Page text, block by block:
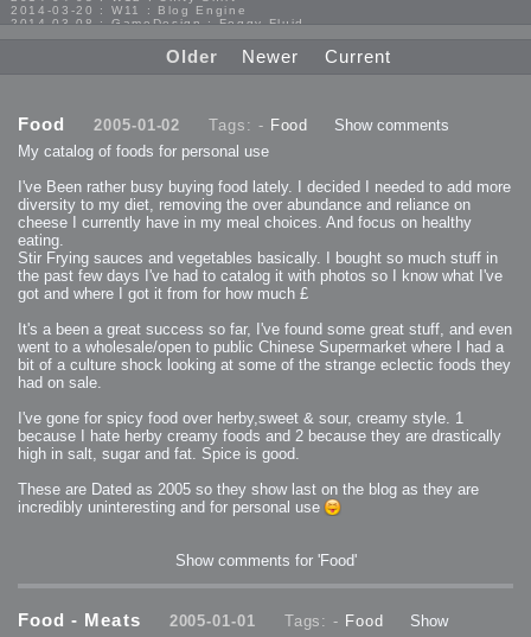
2014-03-20 : W11 : Blog Engine
2014-03-08 : GameDesign : Foggy Fluid
2013-10-27 : GameDesign : Squishy Concepts
2013-10-12 : W40 : Bathrooms
2013-09-24 : W38 : Vray Old Friend
2013-08-23 : GameDesign : Fluidity
2013-08-08 : GameDesign : MultiTouch
2013-06-28 : GameDesign : Unity Books Suck
2013-05-30 : Lumen : Lumen Style
2013-02-23 : W07 : Time Flies 3
2012-10-11 : W41 : Lame Logos
2012-10-03 : W40 : Only Shadows Comfort Me
2011-11-23 : W47 : Time Flies 2
2011-11-22 : RoundTree : RoundTree Logo
2010-11-20 : WheelReview : FFB Wheel Review
2010-06-11 : Painting with Light : Light Paint Progress
2010-05-23 : W20 : SC2 - Starcraft SuperTextures
2010-05-21 : W20 : SC2 - Sealand
2010-04-19 : Lumen : Lumen - Light Dispersion P2
2010-04-11 : W14 : to Flash or not to Flash
2010-04-05 : Lumen : Lumen - Light Dispersion P1
2010-04-05 : Lumen : Lumen - Gear
2010-04-03 : Lumen : Lumen - Nexus
2010-03-21 : Lumen : Lumen - Tridoodad
2010-03-20 : Lumen : Lumen - Building
2010-03-14 : Lumen : Lumen - Stronghold
2010-03-10 : Lumen : Lumen - Hydralisk
2010-02-27 : W08 : Starcraft 2 - OMGOSH
2010-02-04 : Lumen : Lumen - Concepts
2009-12-03 : Fanatec : Fanatec Porsche FFB Wheel
2009-12-02 : Food : Gourmet Food
2009-12-01 : WishList : WishList - Drinks
2009-11-15 : Math Art : Math Art - Voxel Sculpting!
Older Newer Current
Food 2005-01-02 Tags: - Food
Show comments
My catalog of foods for personal use
I've Been rather busy buying food lately. I decided I needed to add more
diversity to my diet, removing the over abundance and reliance on
cheese I currently have in my meal choices. And focus on healthy
eating.
Stir Frying sauces and vegetables basically. I bought so much stuff in
the past few days I've had to catalog it with photos so I know what I've
got and where I got it from for how much £
It's a been a great success so far, I've found some great stuff, and even
went to a wholesale/open to public Chinese Supermarket where I had a
bit of a culture shock looking at some of the strange eclectic foods they
had on sale.
I've gone for spicy food over herby,sweet & sour, creamy style. 1
because I hate herby creamy foods and 2 because they are drastically
high in salt, sugar and fat. Spice is good.
These are Dated as 2005 so they show last on the blog as they are
incredibly uninteresting and for personal use
Show comments for 'Food'
Food - Meats 2005-01-01 Tags: - Food
Show